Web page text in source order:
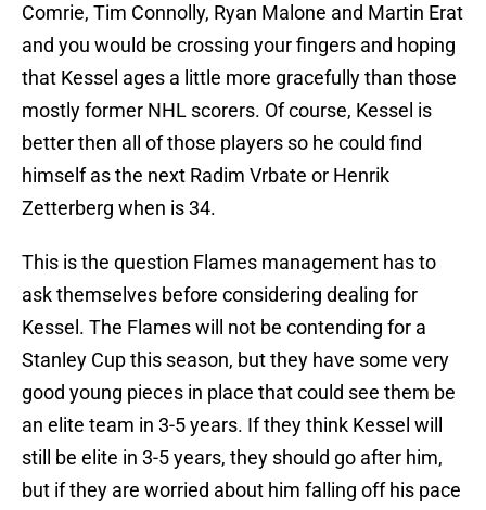
Comrie, Tim Connolly, Ryan Malone and Martin Erat
and you would be crossing your fingers and hoping
that Kessel ages a little more gracefully than those
mostly former NHL scorers. Of course, Kessel is
better then all of those players so he could find
himself as the next Radim Vrbate or Henrik
Zetterberg when is 34.
This is the question Flames management has to
ask themselves before considering dealing for
Kessel. The Flames will not be contending for a
Stanley Cup this season, but they have some very
good young pieces in place that could see them be
an elite team in 3-5 years. If they think Kessel will
still be elite in 3-5 years, they should go after him,
but if they are worried about him falling off his pace